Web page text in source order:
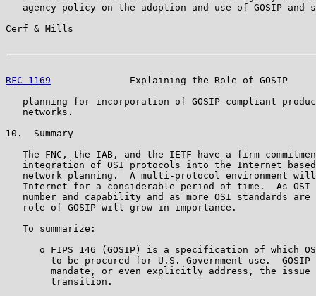
agency policy on the adoption and use of GOSIP and
Cerf & Mills
RFC 1169
Explaining the Role of GOSIP
planning for incorporation of GOSIP-compliant
   networks.
10.  Summary
The FNC, the IAB, and the IETF have a firm
integration of OSI protocols into the Internet
network planning.  A multi-protocol environment
Internet for a considerable period of time.  As OSI
number and capability and as more OSI standards are
   role of GOSIP will grow in importance.
   To summarize:
o FIPS 146 (GOSIP) is a specification of which
to be procured for U.S. Government use.  GOSIP
mandate, or even explicitly address, the issue
        transition.